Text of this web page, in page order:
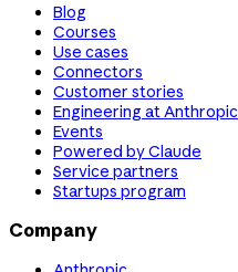
Blog
Courses
Use cases
Connectors
Customer stories
Engineering at Anthropic
Events
Powered by Claude
Service partners
Startups program
Company